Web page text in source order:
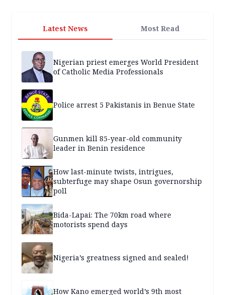
Latest News Most Read
Nigerian priest emerges World President
of Catholic Media Professionals
Police arrest 5 Pakistanis in Benue State
Gunmen kill 85-year-old community
leader in Benin residence
How last-minute twists, intrigues,
subterfuge may shape Osun governorship
poll
Bida-Lapai: The 70km road where
motorists spend days
Nigeria’s greatness signed and sealed!
How Kano emerged world’s 9th most